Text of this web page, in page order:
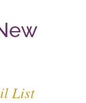
List